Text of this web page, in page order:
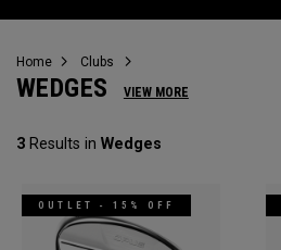
Home Clubs
WEDGES VIEW MORE
3 Results in Wedges
OUTLET - 15% OFF